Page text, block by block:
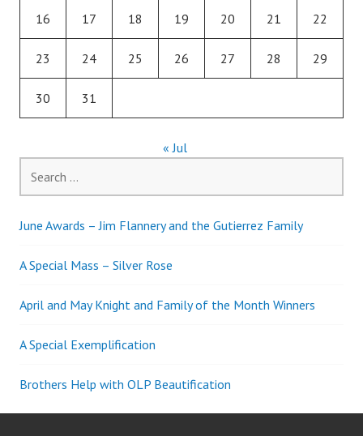
16 17 18 19 20 21 22
23 24 25 26 27 28 29
30 31
« Jul
for:
June Awards – Jim Flannery and the Gutierrez Family
A Special Mass – Silver Rose
April and May Knight and Family of the Month Winners
A Special Exemplification
Brothers Help with OLP Beautification